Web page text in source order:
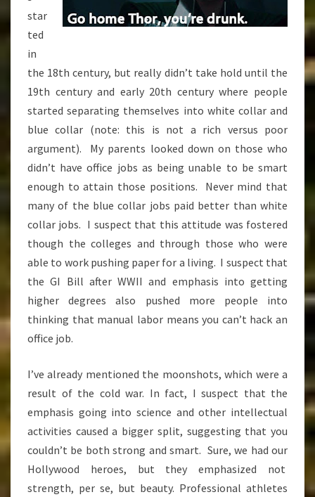
star
ted
in
the 18th century, but really didn’t take hold until the
19th century and early 20th century where people
started separating themselves into white collar and
blue collar (note: this is not a rich versus poor
argument). My parents looked down on those who
didn’t have office jobs as being unable to be smart
enough to attain those positions. Never mind that
many of the blue collar jobs paid better than white
collar jobs. I suspect that this attitude was fostered
though the colleges and through those who were
able to work pushing paper for a living. I suspect that
the GI Bill after WWII and emphasis into getting
higher degrees also pushed more people into
thinking that manual labor means you can’t hack an
office job.
I’ve already mentioned the moonshots, which were a
result of the cold war. In fact, I suspect that the
emphasis going into science and other intellectual
activities caused a bigger split, suggesting that you
couldn’t be both strong and smart. Sure, we had our
Hollywood heroes, but they emphasized not
strength, per se, but beauty. Professional athletes